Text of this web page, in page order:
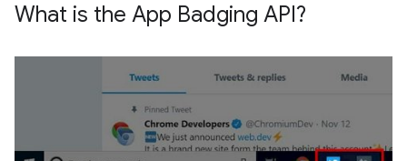
What is the App Badging API?